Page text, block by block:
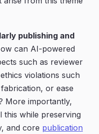
publishing and
can AI-powered
such as reviewer
violations such
or ease
More importantly,
while preserving
and core publication